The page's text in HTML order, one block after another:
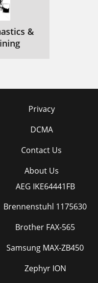
&
Privacy
DCMA
Contact Us
About Us
AEG IKE64441FB
Brennenstuhl 1175630
Brother FAX-565
Samsung MAX-ZB450
Zephyr ION